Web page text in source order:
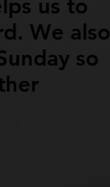
us to
We also
so